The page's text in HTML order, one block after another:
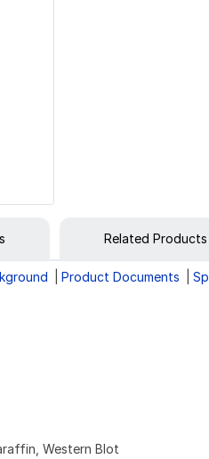
Related Products
Product Documents
Western Blot